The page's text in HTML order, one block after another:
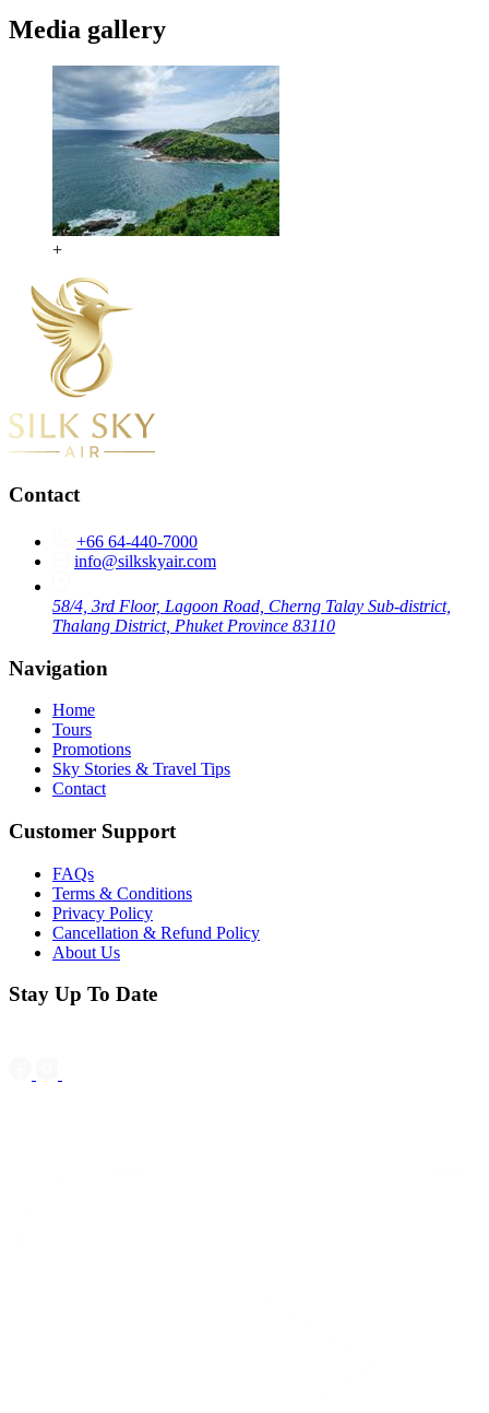
Media gallery
+
Contact
+66 64-440-7000
info@silkskyair.com
58/4, 3rd Floor, Lagoon Road, Cherng Talay Sub-district,
Thalang District, Phuket Province 83110
Navigation
Home
Tours
Promotions
Sky Stories & Travel Tips
Contact
Customer Support
FAQs
Terms & Conditions
Privacy Policy
Cancellation & Refund Policy
About Us
Stay Up To Date